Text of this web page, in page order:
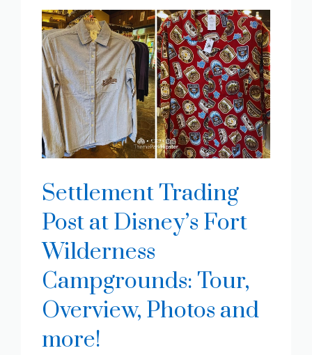
Settlement Trading
Post at Disney’s Fort
Wilderness
Campgrounds: Tour,
Overview, Photos and
more!